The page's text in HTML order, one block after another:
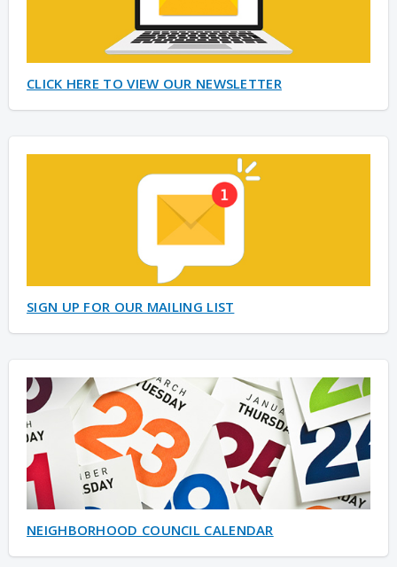
CLICK HERE TO VIEW OUR NEWSLETTER
SIGN UP FOR OUR MAILING LIST
NEIGHBORHOOD COUNCIL CALENDAR